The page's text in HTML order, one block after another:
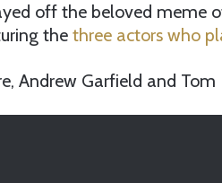
off the beloved meme
the three actors who
Andrew Garfield and Tom